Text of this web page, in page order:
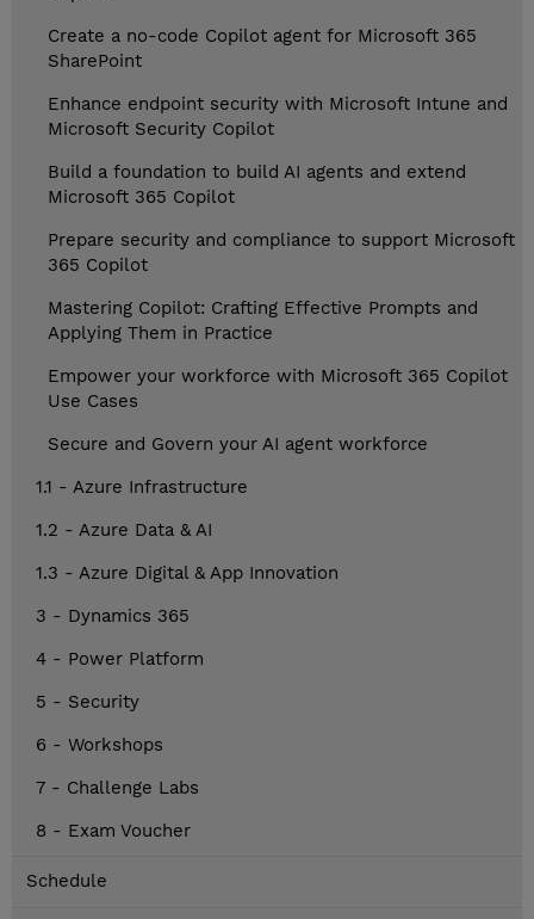
Create a no-code Copilot agent for Microsoft 365
SharePoint
Enhance endpoint security with Microsoft Intune and
Microsoft Security Copilot
Build a foundation to build AI agents and extend
Microsoft 365 Copilot
Prepare security and compliance to support Microsoft
365 Copilot
Mastering Copilot: Crafting Effective Prompts and
Applying Them in Practice
Empower your workforce with Microsoft 365 Copilot
Use Cases
Secure and Govern your AI agent workforce
1.1 - Azure Infrastructure
1.2 - Azure Data & AI
1.3 - Azure Digital & App Innovation
3 - Dynamics 365
4 - Power Platform
5 - Security
6 - Workshops
7 - Challenge Labs
8 - Exam Voucher
Schedule